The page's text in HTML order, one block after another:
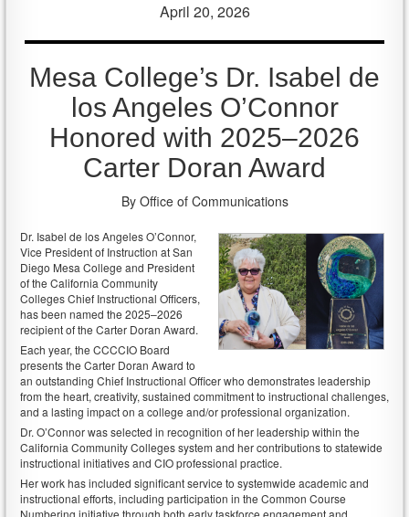
April 20, 2026
Mesa College’s Dr. Isabel de
los Angeles O’Connor
Honored with 2025–2026
Carter Doran Award
By Office of Communications
Dr. Isabel de los Angeles O’Connor,
Vice President of Instruction at San
Diego Mesa College and President
of the California Community
Colleges Chief Instructional Officers,
has been named the 2025–2026
recipient of the Carter Doran Award.
Each year, the CCCCIO Board
presents the Carter Doran Award to
an outstanding Chief Instructional Officer who demonstrates leadership
from the heart, creativity, sustained commitment to instructional challenges,
and a lasting impact on a college and/or professional organization.
Dr. O’Connor was selected in recognition of her leadership within the
California Community Colleges system and her contributions to statewide
instructional initiatives and CIO professional practice.
Her work has included significant service to systemwide academic and
instructional efforts, including participation in the Common Course
Numbering initiative through both early taskforce engagement and